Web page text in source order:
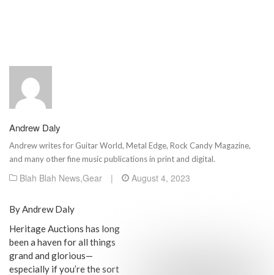
Andrew Daly
Andrew writes for Guitar World, Metal Edge, Rock Candy Magazine,
and many other fine music publications in print and digital.
Blah Blah News,Gear | August 4, 2023
By Andrew Daly
Heritage Auctions has long
been a haven for all things
grand and glorious—
especially if you’re the sort